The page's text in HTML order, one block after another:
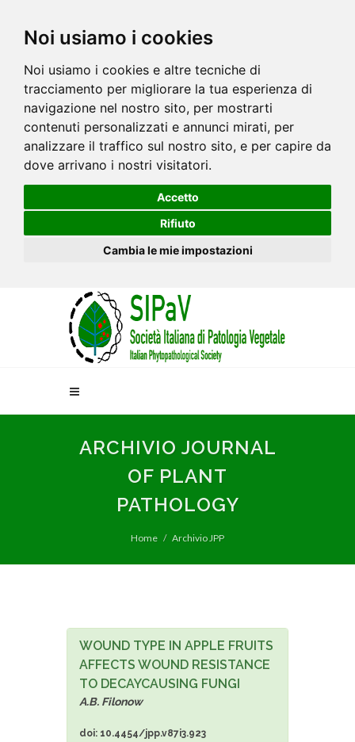
Noi usiamo i cookies
Noi usiamo i cookies e altre tecniche di
tracciamento per migliorare la tua esperienza di
navigazione nel nostro sito, per mostrarti
contenuti personalizzati e annunci mirati, per
analizzare il traffico sul nostro sito, e per capire da
dove arrivano i nostri visitatori.
Accetto
Rifiuto
Cambia le mie impostazioni
ARCHIVIO JOURNAL
OF PLANT
PATHOLOGY
Home Archivio JPP
WOUND TYPE IN APPLE FRUITS
AFFECTS WOUND RESISTANCE
TO DECAYCAUSING FUNGI
A.B. Filonow
doi: 10.4454/jpp.v87i3.923